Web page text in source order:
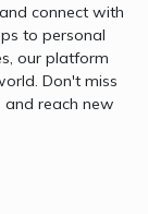
connect with
to personal
our platform
Don't miss
reach new